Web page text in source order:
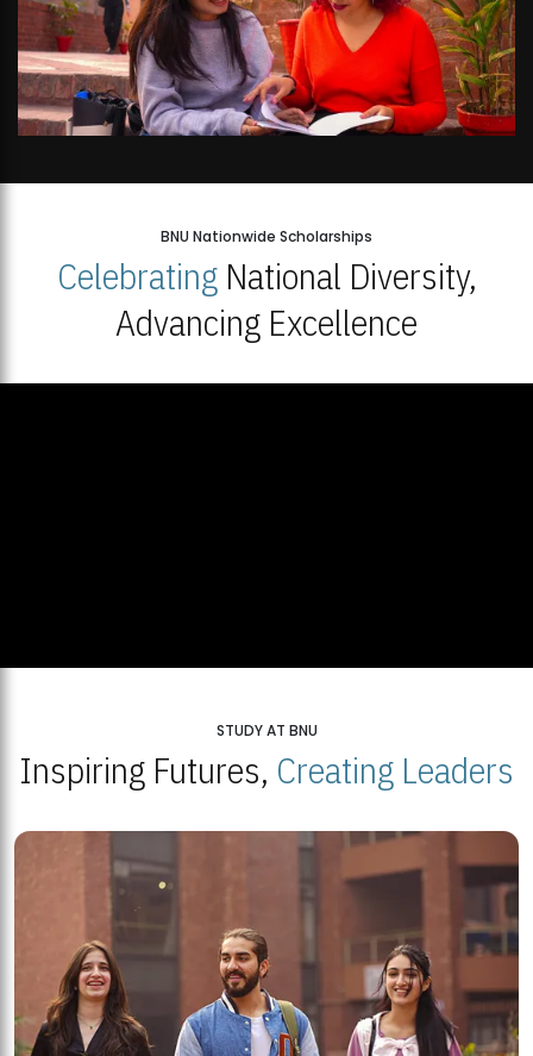
BNU Nationwide Scholarships
CelebratingNational Diversity,
Advancing Excellence
STUDY AT BNU
Inspiring Futures, Creating Leaders